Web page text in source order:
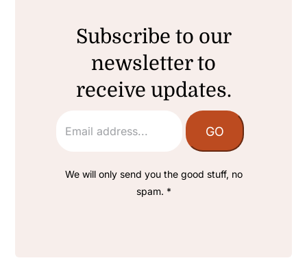
Subscribe to our
newsletter to
receive updates.
We will only send you the good stuff, no
spam. *